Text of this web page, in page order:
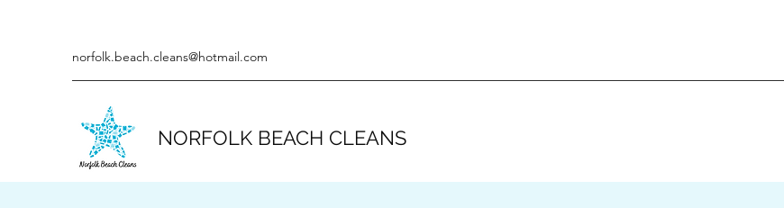
norfolk.beach.cleans@hotmail.com
NORFOLK BEACH CLEANS